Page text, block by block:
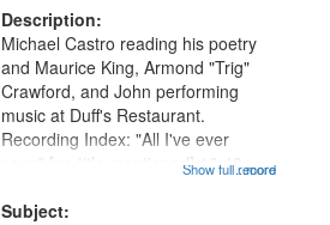
Description:
...more
Michael Castro reading his poetry
and Maurice King, Armond "Trig"
Crawford, and John performing
music at Duff's Restaurant.
Recording Index: "All I've ever
seen" [no title mentioned] 16:43;
26:43; "Red" [no title mentioned]
Show full record
Subject: